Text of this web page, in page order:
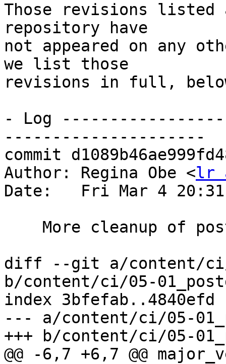
Those revisions listed
repository have
not appeared on any
we list those
revisions in full,
- Log
---------------------
commit
Author: Regina Obe <lr
Date:   Fri Mar 4
diff --git a/content/ci/
b/content/ci/05-
index 3bfefab..4840efd
--- a/content/ci/05-
+++ b/content/ci/05-
@@ -6,7 +6,7 @@